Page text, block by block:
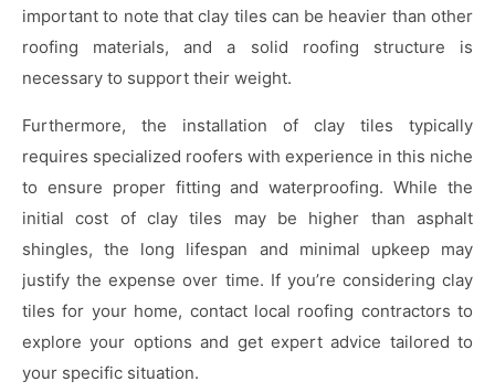
important to note that clay tiles can be heavier than other
roofing materials, and a solid roofing structure is
necessary to support their weight.
Furthermore, the installation of clay tiles typically
requires specialized roofers with experience in this niche
to ensure proper fitting and waterproofing. While the
initial cost of clay tiles may be higher than asphalt
shingles, the long lifespan and minimal upkeep may
justify the expense over time. If you’re considering clay
tiles for your home, contact local roofing contractors to
explore your options and get expert advice tailored to
your specific situation.